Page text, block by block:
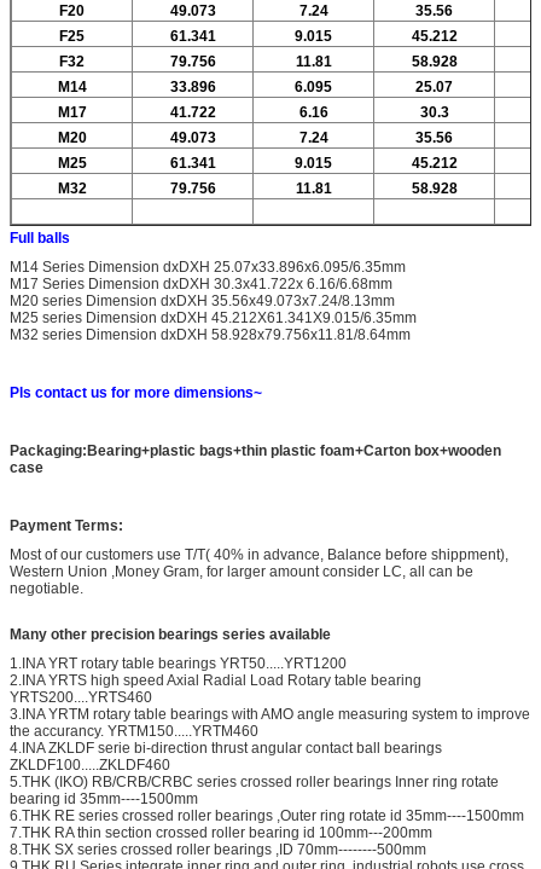
F20 49.073 7.24 35.56
F25
61.341 9.015 45.212
F32
79.756 11.81 58.928
M14
33.896 6.095 25.07
M17
41.722 6.16 30.3
M20
49.073 7.24 35.56
M25
61.341 9.015 45.212
M32
79.756 11.81 58.928
Full balls
M14 Series Dimension dxDXH 25.07x33.896x6.095/6.35mm
M17 Series Dimension dxDXH 30.3x41.722x 6.16/6.68mm
M20 series Dimension dxDXH 35.56x49.073x7.24/8.13mm
M25 series Dimension dxDXH 45.212X61.341X9.015/6.35mm
M32 series Dimension dxDXH 58.928x79.756x11.81/8.64mm
Pls contact us for more dimensions~
Packaging:Bearing+plastic bags+thin plastic foam+Carton box+wooden
case
Payment Terms:
Most of our customers use T/T( 40% in advance, Balance before shippment),
Western Union ,Money Gram, for larger amount consider LC, all can be
negotiable.
Many other precision bearings series available
1.INA YRT rotary table bearings YRT50.....YRT1200
2.INA YRTS high speed Axial Radial Load Rotary table bearing
YRTS200....YRTS460
3.INA YRTM rotary table bearings with AMO angle measuring system to improve
the accurancy. YRTM150.....YRTM460
4.INA ZKLDF serie bi-direction thrust angular contact ball bearings
ZKLDF100.....ZKLDF460
5.THK (IKO) RB/CRB/CRBC series crossed roller bearings Inner ring rotate
bearing id 35mm----1500mm
6.THK RE series crossed roller bearings ,Outer ring rotate id 35mm----1500mm
7.THK RA thin section crossed roller bearing id 100mm---200mm
8.THK SX series crossed roller bearings ,ID 70mm--------500mm